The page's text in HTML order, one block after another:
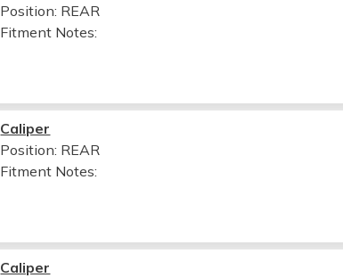
Position: REAR
Fitment Notes:
Caliper
Position: REAR
Fitment Notes:
Caliper